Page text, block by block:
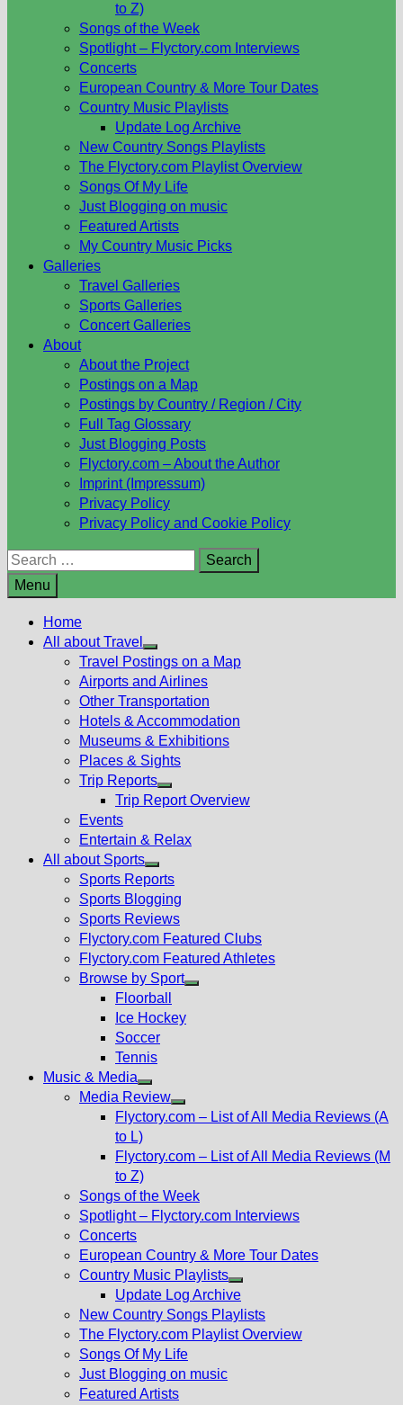
to Z)
Songs of the Week
Spotlight – Flyctory.com Interviews
Concerts
European Country & More Tour Dates
Country Music Playlists
Update Log Archive
New Country Songs Playlists
The Flyctory.com Playlist Overview
Songs Of My Life
Just Blogging on music
Featured Artists
My Country Music Picks
Galleries
Travel Galleries
Sports Galleries
Concert Galleries
About
About the Project
Postings on a Map
Postings by Country / Region / City
Full Tag Glossary
Just Blogging Posts
Flyctory.com – About the Author
Imprint (Impressum)
Privacy Policy
Privacy Policy and Cookie Policy
Search
for:
Menu
Home
All about Travel
Show
sub
menu
Travel Postings on a Map
Airports and Airlines
Other Transportation
Hotels & Accommodation
Museums & Exhibitions
Places & Sights
Trip Reports
Show
menu
Trip Report Overview
Events
Entertain & Relax
All about Sports
Show
sub
menu
Sports Reports
Sports Blogging
Sports Reviews
Flyctory.com Featured Clubs
Flyctory.com Featured Athletes
Browse by Sport
Floorball
Ice Hockey
Soccer
Tennis
Music & Media
Show
sub
Media Review
Show
menu
Flyctory.com – List of All Media Reviews (A
to L)
Flyctory.com – List of All Media Reviews (M
to Z)
Songs of the Week
Spotlight – Flyctory.com Interviews
Concerts
European Country & More Tour Dates
Country Music Playlists
Show
sub
menu
Update Log Archive
New Country Songs Playlists
The Flyctory.com Playlist Overview
Songs Of My Life
Just Blogging on music
Featured Artists